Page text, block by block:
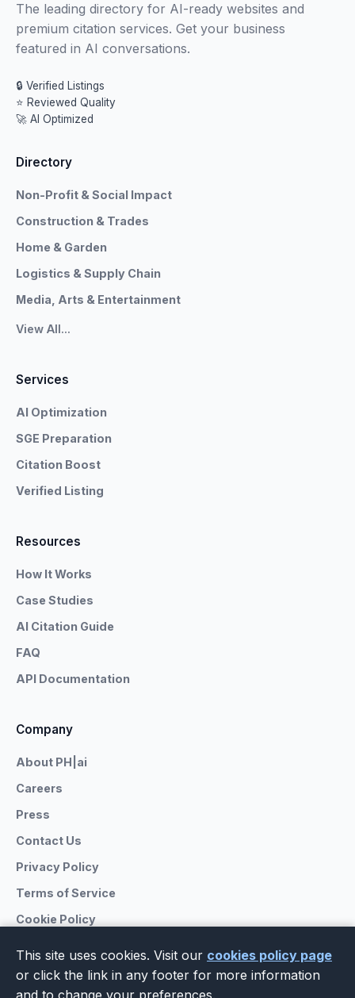
The leading directory for AI-ready websites and
premium citation services. Get your business
featured in AI conversations.
🔒 Verified Listings
⭐ Reviewed Quality
🚀 AI Optimized
Directory
Non-Profit & Social Impact
Construction & Trades
Home & Garden
Logistics & Supply Chain
Media, Arts & Entertainment
View All...
Services
AI Optimization
SGE Preparation
Citation Boost
Verified Listing
Resources
How It Works
Case Studies
AI Citation Guide
FAQ
API Documentation
Company
About PH|ai
Careers
Press
Contact Us
Privacy Policy
Terms of Service
Cookie Policy
This site uses cookies. Visit our cookies policy page
or click the link in any footer for more information
and to change your preferences.